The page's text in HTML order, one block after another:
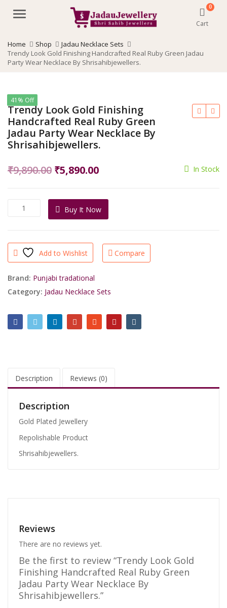
Menu
0
Cart
Home Shop
Jadau Necklace Sets
Trendy Look Gold Finishing Handcrafted Real Ruby Green Jadau
Party Wear Necklace By Shrisahibjewellers.
41% Off
Trendy Look Gold Finishing
Handcrafted Real Ruby Green
Jadau Party Wear Necklace By
Shrisahibjewellers.
₹9,890.00 Original
was:
₹9,890.00.
₹5,890.00Current
is:
₹5,890.00.
In Stock
Trendy
Look
Handcrafted
Real
Ruby
Green
Party
Necklace
By
Buy It Now
Add to Wishlist Compare
Brand: Punjabi tradational
Category: Jadau Necklace Sets
Description Reviews (0)
Description
Gold Plated Jewellery
Repolishable Product
Shrisahibjewellers.
Reviews
There are no reviews yet.
Be the first to review “Trendy Look Gold
Finishing Handcrafted Real Ruby Green
Jadau Party Wear Necklace By
Shrisahibjewellers.”